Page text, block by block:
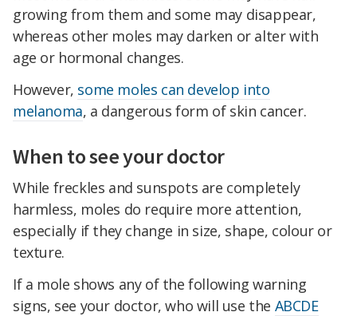
growing from them and some may disappear,
whereas other moles may darken or alter with
age or hormonal changes.
However, some moles can develop into
melanoma, a dangerous form of skin cancer.
When to see your doctor
While freckles and sunspots are completely
harmless, moles do require more attention,
especially if they change in size, shape, colour or
texture.
If a mole shows any of the following warning
signs, see your doctor, who will use the ABCDE